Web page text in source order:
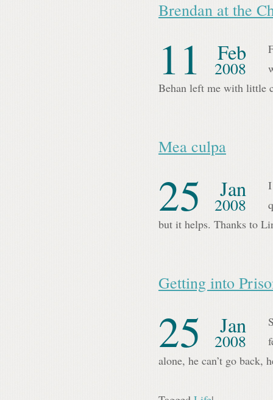
Brendan at the
11 Feb
2008
Behan left me with little
Mea culpa
25 Jan
2008
but it helps. Thanks to
Getting into
25 Jan
2008
alone, he can’t go